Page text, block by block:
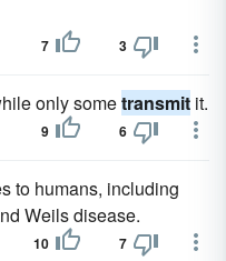
7 3
only sometransmit it.
9 6
to humans, including
Weils disease.
10 7